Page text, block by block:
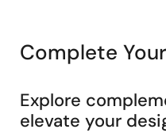
Complete
Explore
elevate your